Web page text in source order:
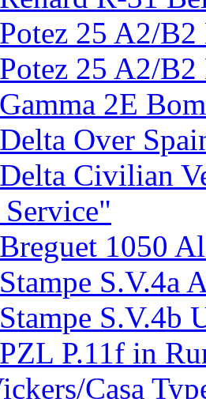
25 A2/B2
25 A2/
2E
Over
Civilian
1050
S.V.4a
S.V.4b
P.11f in
Casa